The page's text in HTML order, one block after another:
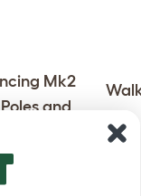
Mk2
and